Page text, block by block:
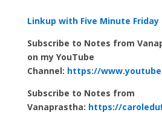
Linkup with Five Minute Friday
Subscribe to Notes from
on my YouTube
Channel: https://
Subscribe to Notes from
Vanaprastha: https://